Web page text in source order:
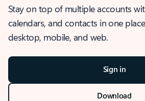
Stay on top of multiple accounts
calendars, and contacts in one
desktop, mobile, and web.
Sign in
Download